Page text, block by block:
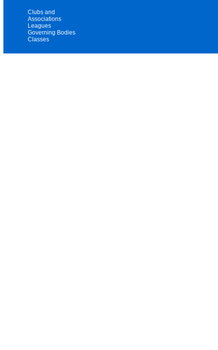
Clubs and
Associations
Leagues
Governing Bodies
Classes